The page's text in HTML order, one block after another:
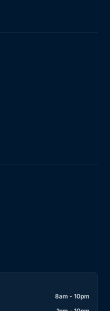
8am - 10pm